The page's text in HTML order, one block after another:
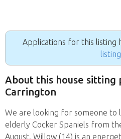
Applications for this listing
About this house sitting
Carrington
We are looking for someone to
elderly Cocker Spaniels from
August. Willow (14) is an